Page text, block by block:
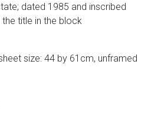
dated 1985 and inscribed
title in the block
size: 44 by 61cm, unframed